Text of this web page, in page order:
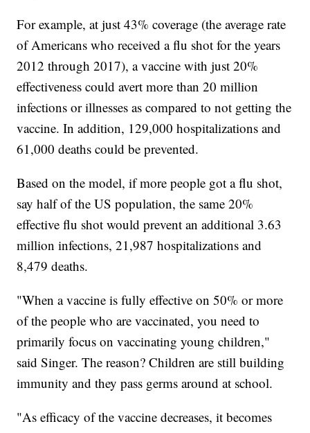
For example, at just 43% coverage (the average rate
of Americans who received a flu shot for the years
2012 through 2017), a vaccine with just 20%
effectiveness could avert more than 20 million
infections or illnesses as compared to not getting the
vaccine. In addition, 129,000 hospitalizations and
61,000 deaths could be prevented.
Based on the model, if more people got a flu shot,
say half of the US population, the same 20%
effective flu shot would prevent an additional 3.63
million infections, 21,987 hospitalizations and
8,479 deaths.
"When a vaccine is fully effective on 50% or more
of the people who are vaccinated, you need to
primarily focus on vaccinating young children,"
said Singer. The reason? Children are still building
immunity and they pass germs around at school.
"As efficacy of the vaccine decreases, it becomes